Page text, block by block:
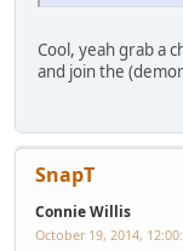
Cool, yeah grab a
and join the
SnapT
Connie Willis
October 19, 2014,